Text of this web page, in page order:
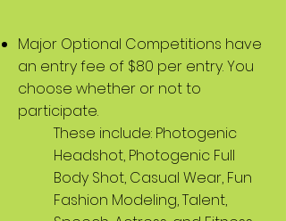
Major Optional Competitions have
an entry fee of $80 per entry. You
choose whether or not to
participate.
These include: Photogenic
Headshot, Photogenic Full
Body Shot, Casual Wear, Fun
Fashion Modeling, Talent,